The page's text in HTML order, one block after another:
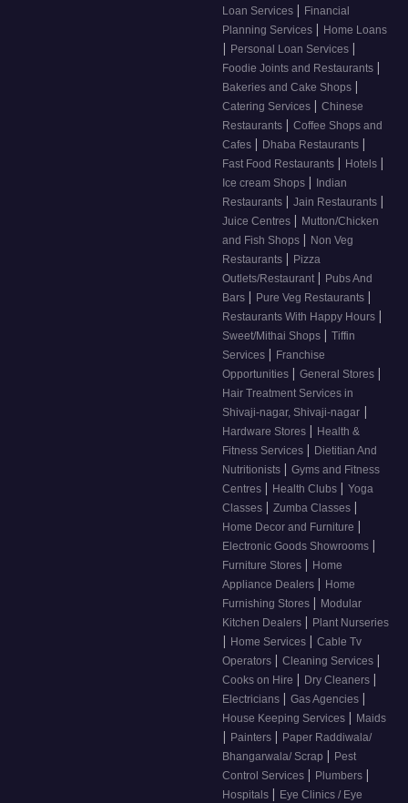
Loan Services | Financial
Planning Services | Home Loans
| Personal Loan Services |
Foodie Joints and Restaurants |
Bakeries and Cake Shops |
Catering Services | Chinese
Restaurants | Coffee Shops and
Cafes | Dhaba Restaurants |
Fast Food Restaurants | Hotels |
Ice cream Shops | Indian
Restaurants | Jain Restaurants |
Juice Centres | Mutton/Chicken
and Fish Shops | Non Veg
Restaurants | Pizza
Outlets/Restaurant | Pubs And
Bars | Pure Veg Restaurants |
Restaurants With Happy Hours |
Sweet/Mithai Shops | Tiffin
Services | Franchise
Opportunities | General Stores |
Hair Treatment Services in
Shivaji-nagar, Shivaji-nagar |
Hardware Stores | Health &
Fitness Services | Dietitian And
Nutritionists | Gyms and Fitness
Centres | Health Clubs | Yoga
Classes | Zumba Classes |
Home Decor and Furniture |
Electronic Goods Showrooms |
Furniture Stores | Home
Appliance Dealers | Home
Furnishing Stores | Modular
Kitchen Dealers | Plant Nurseries
| Home Services | Cable Tv
Operators | Cleaning Services |
Cooks on Hire | Dry Cleaners |
Electricians | Gas Agencies |
House Keeping Services | Maids
| Painters | Paper Raddiwala/
Bhangarwala/ Scrap | Pest
Control Services | Plumbers |
Hospitals | Eye Clinics / Eye